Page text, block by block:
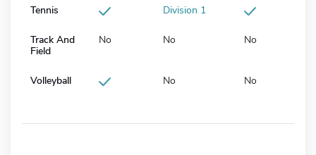
Tennis Division 1
Track And
Field
No No No
Volleyball No No